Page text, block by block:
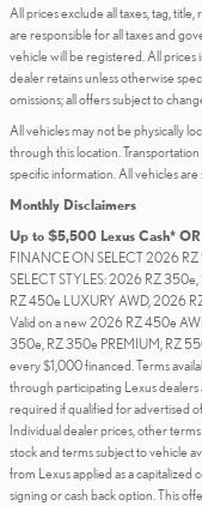
All prices exclude all taxes, tag,
are responsible for all taxes and
vehicle will be registered. All
dealer retains unless otherwise
omissions; all offers subject to
All vehicles may not be physically
through this location.
specific information. All vehicles are
Monthly Disclaimers
Up to $5,500 Lexus Cash*
FINANCE ON SELECT 2026 RZ
SELECT STYLES: 2026 RZ
RZ 450e LUXURY AWD, 2026
Valid on a new 2026 RZ 450e
350e, RZ 350e PREMIUM, RZ
every $1,000 financed. Terms
through participating Lexus dealers
required if qualified for advertised
Individual dealer prices, other
stock and terms subject to vehicle
from Lexus applied as a
signing or cash back option. This